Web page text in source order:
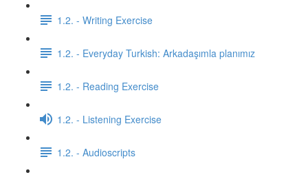
1.2. - Writing Exercise
1.2. - Everyday Turkish: Arkadaşımla planımız
1.2. - Reading Exercise
1.2. - Listening Exercise
1.2. - Audioscripts